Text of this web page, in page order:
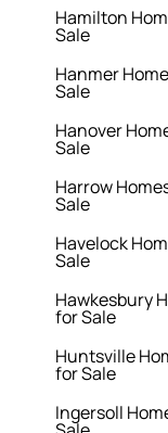
Hamilton
Sale
Hanmer
Sale
Hanover
Sale
Harrow
Sale
Havelock
Sale
Hawkesbury
for Sale
Huntsville
for Sale
Ingersoll